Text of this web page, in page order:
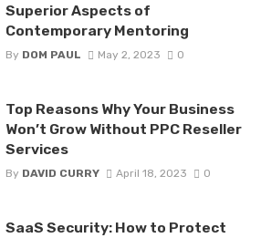
Superior Aspects of
Contemporary Mentoring
By DOM PAUL May 2, 2023 0
Top Reasons Why Your Business
Won’t Grow Without PPC Reseller
Services
By DAVID CURRY April 18, 2023 0
SaaS Security: How to Protect